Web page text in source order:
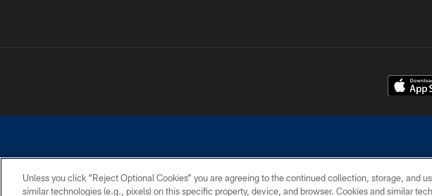
©2026 Dallas Cowboys. All rights reserved. Do not duplicate in any form without permission of the
Unless you click “Reject Optional Cookies” you are agreeing to the continued collection, storage, and
similar technologies (e.g., pixels) on this specific property, device, and browser. Cookies and similar